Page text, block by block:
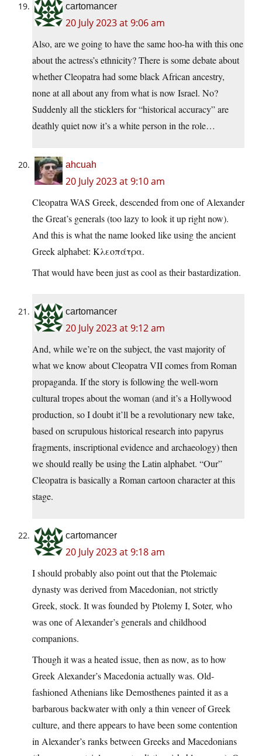
cartomancer
20 July 2023 at 9:06 am
Also, are we going to have the same hoo-ha with this one
about the actress’s ethnicity? There is some debate about
whether Cleopatra had some black African ancestry,
none at all about any from what is now Israel. No?
Suddenly all the sticklers for “historical accuracy” are
deathly quiet now it’s a white person in the role…
ahcuah
20 July 2023 at 9:10 am
Cleopatra WAS Greek, descended from one of Alexander
the Great’s generals (too lazy to look it up right now).
And this is what the name looked like using the ancient
Greek alphabet: Κλεοπάτρα.
That would have been just as cool as their bastardization.
cartomancer
20 July 2023 at 9:12 am
And, while we’re on the subject, the vast majority of
what we know about Cleopatra VII comes from Roman
propaganda. If the story is following the well-worn
cultural tropes about the woman (and it’s a Hollywood
production, so I doubt it’ll be a revolutionary new take,
based on scrupulous historical research into papyrus
fragments, inscriptional evidence and archaeology) then
we should really be using the Latin alphabet. “Our”
Cleopatra is basically a Roman cartoon character at this
stage.
cartomancer
20 July 2023 at 9:18 am
I should probably also point out that the Ptolemaic
dynasty was derived from Macedonian, not strictly
Greek, stock. It was founded by Ptolemy I, Soter, who
was one of Alexander’s generals and childhood
companions.
Though it was a heated issue, then as now, as to how
Greek Alexander’s Macedonia actually was. Old-
fashioned Athenians like Demosthenes painted it as a
barbarous backwater with only a thin veneer of Greek
culture, and there appears to have been some contention
in Alexander’s ranks between Greeks and Macedonians